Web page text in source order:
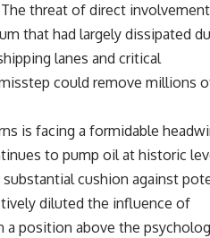
threat of direct
that had largely dissipated
lanes and critical
could remove millions
is facing a formidable
to pump oil at historic
substantial cushion against
diluted the influence of
a position above the